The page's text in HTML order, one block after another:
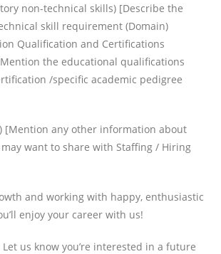
non-technical skills) [Describe the
skill requirement (Domain)
Qualification and Certifications
the educational qualifications
/specific academic pedigree
[Mention any other information about
want to share with Staffing / Hiring
and working with happy, enthusiastic
enjoy your career with us!
us know you’re interested in a future